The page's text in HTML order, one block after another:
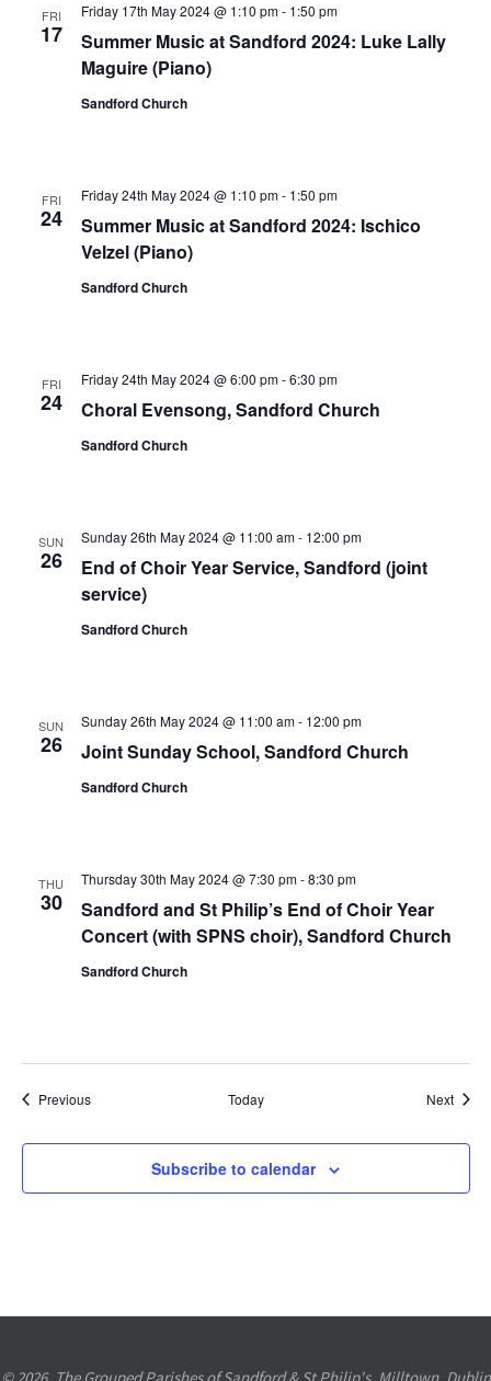
FRI
17
Summer Music at Sandford 2024: Luke Lally
Maguire (Piano)
Friday 17th May 2024 @ 1:10 pm- 1:50 pm
Sandford Church
FRI
24
Summer Music at Sandford 2024: Ischico
Velzel (Piano)
Friday 24th May 2024 @ 1:10 pm- 1:50 pm
Sandford Church
FRI
24 Choral Evensong, Sandford Church
Friday 24th May 2024 @ 6:00 pm-6:30 pm
Sandford Church
SUN
26
End of Choir Year Service, Sandford (joint
service)
Sunday 26th May 2024 @ 11:00 am- 12:00 pm
Sandford Church
SUN
26 Joint Sunday School, Sandford Church
Sunday 26th May 2024 @ 11:00 am- 12:00 pm
Sandford Church
THU
30
Sandford and St Philip’s End of Choir Year
Concert (with SPNS choir), Sandford Church
Thursday 30th May 2024 @ 7:30 pm-8:30 pm
Sandford Church
PreviousEvents Today Next
Subscribe to calendar